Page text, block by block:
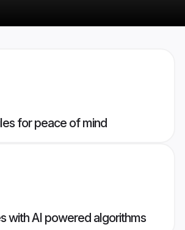
for peace of mind
with AI powered algorithms